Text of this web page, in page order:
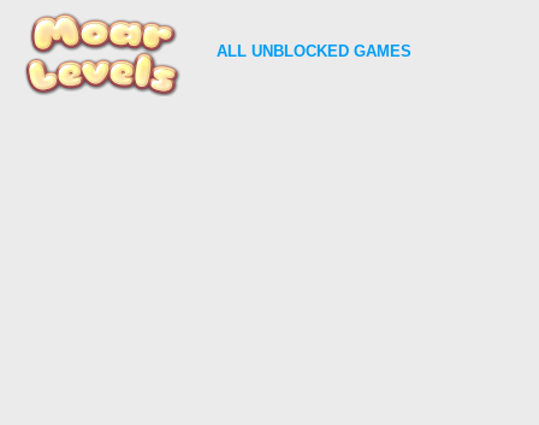
ALL UNBLOCKED GAMES